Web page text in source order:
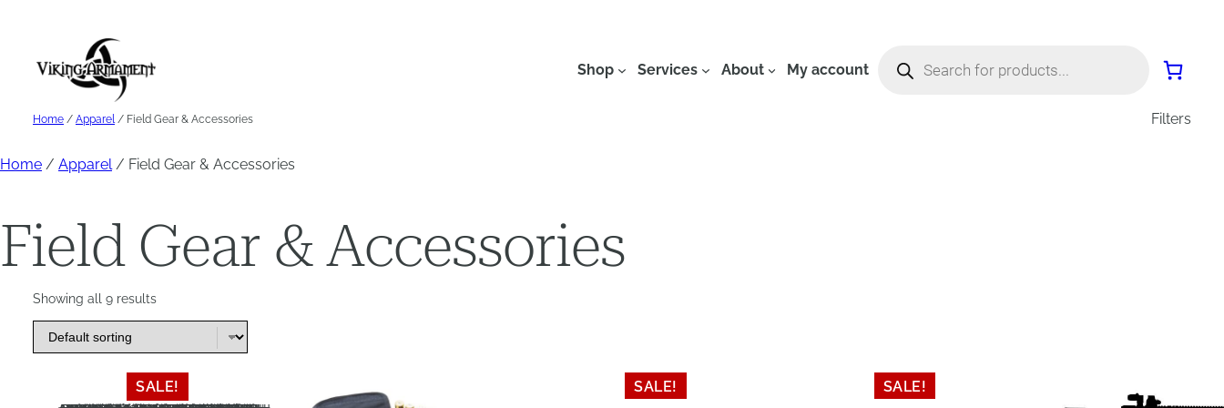
content
Shop Services About My account search
Home / Apparel / Field Gear & Accessories Filters
Home / Apparel/ Field Gear & Accessories
Field Gear & Accessories
Showing all 9 results
SALE! SALE! SALE!